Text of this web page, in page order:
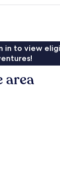
in to view
area